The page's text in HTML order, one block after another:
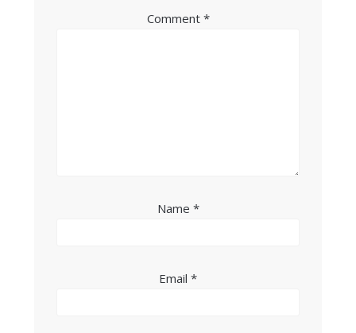
Comment *
Name *
Email *